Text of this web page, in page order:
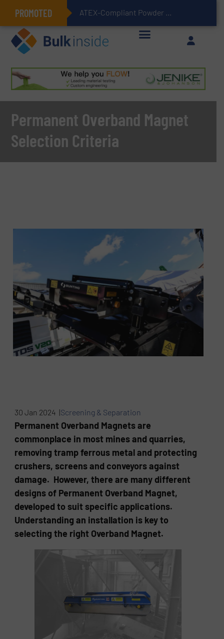
PROMOTED ATEX-Compliant Powder Bagging with Air Packers
Permanent Overband Magnet
Selection Criteria
30 Jan 2024 |Screening & Separation
Permanent Overband Magnets are
commonplace in most mines and quarries,
removing tramp ferrous metal and protecting
crushers, screens and conveyors against
damage. However, there are many different
designs of Permanent Overband Magnet,
developed to suit specific applications.
Understanding an installation is key to
selecting the right Overband Magnet.